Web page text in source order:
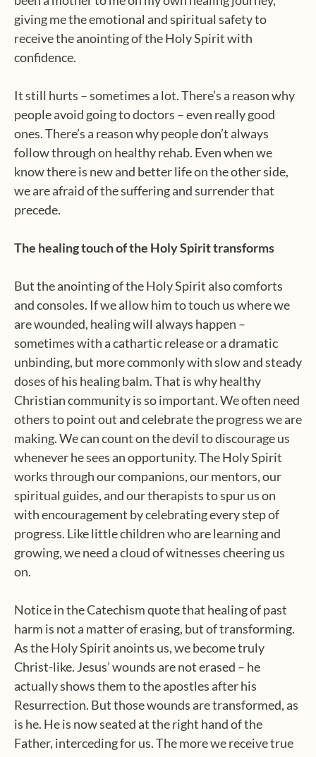
giving me the emotional and spiritual safety to
receive the anointing of the Holy Spirit with
confidence.
It still hurts – sometimes a lot. There’s a reason why
people avoid going to doctors – even really good
ones. There’s a reason why people don’t always
follow through on healthy rehab. Even when we
know there is new and better life on the other side,
we are afraid of the suffering and surrender that
precede.
The healing touch of the Holy Spirit transforms
But the anointing of the Holy Spirit also comforts
and consoles. If we allow him to touch us where we
are wounded, healing will always happen –
sometimes with a cathartic release or a dramatic
unbinding, but more commonly with slow and steady
doses of his healing balm. That is why healthy
Christian community is so important. We often need
others to point out and celebrate the progress we are
making. We can count on the devil to discourage us
whenever he sees an opportunity. The Holy Spirit
works through our companions, our mentors, our
spiritual guides, and our therapists to spur us on
with encouragement by celebrating every step of
progress. Like little children who are learning and
growing, we need a cloud of witnesses cheering us
on.
Notice in the Catechism quote that healing of past
harm is not a matter of erasing, but of transforming.
As the Holy Spirit anoints us, we become truly
Christ-like. Jesus’ wounds are not erased – he
actually shows them to the apostles after his
Resurrection. But those wounds are transformed, as
is he. He is now seated at the right hand of the
Father, interceding for us. The more we receive true